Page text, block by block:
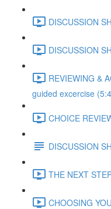
DISCUSSION
DISCUSSION
REVIEWING &
guided excercise
CHOICE
DISCUSSION
THE NEXT
CHOOSING